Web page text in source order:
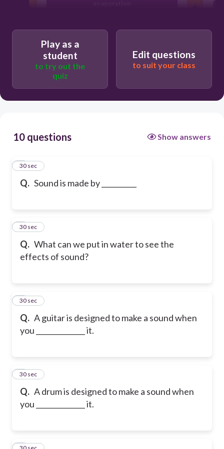
vibrations
Play as a
student
to try out the
quiz
Edit questions
to suit your class
10 questions Show answers
Q. Sound is made by __________
1
30 sec
Q. What can we put in water to see the
effects of sound?
2
30 sec
Q. A guitar is designed to make a sound when
you ______________ it.
3
30 sec
Q. A drum is designed to make a sound when
you ______________ it.
4
30 sec